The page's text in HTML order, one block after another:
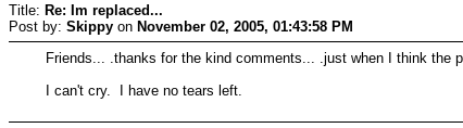
Title: Re: Im replaced...
Post by: Skippy on November 02, 2005, 01:43:58 PM
Friends... .thanks for the kind comments... .just when I think the
I can't cry. I have no tears left.